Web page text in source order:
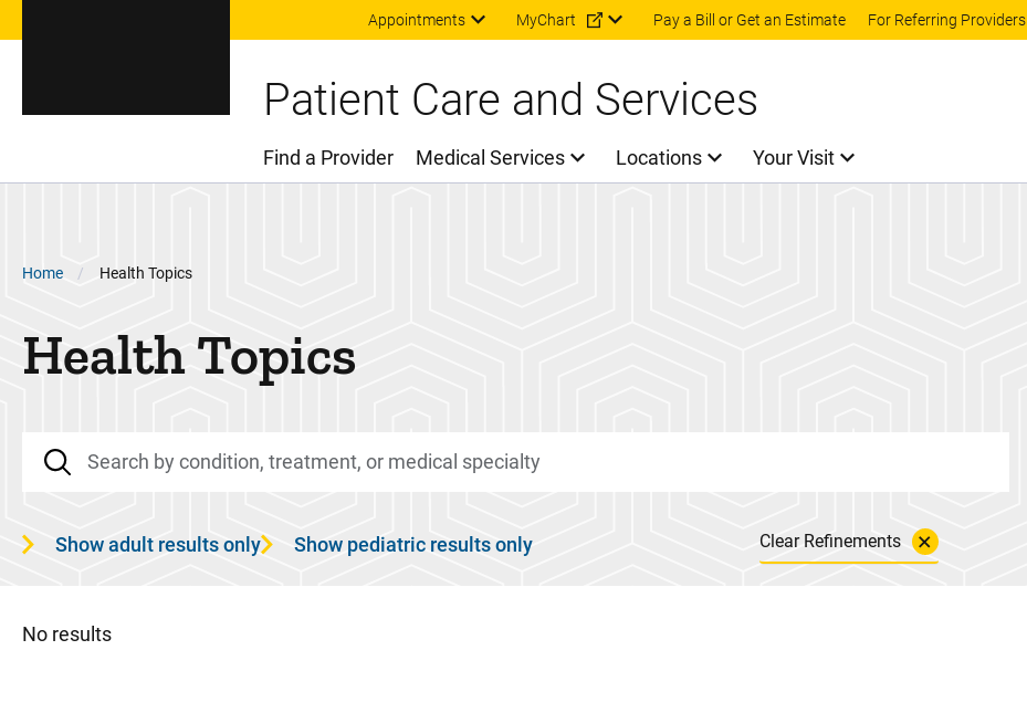
Skip to main content
Appointments MyChart Pay a Bill or Get an Estimate For Referring Providers
Patient Care and Services
Main Menu
Find a Provider Medical Services Locations Your Visit
Breadcrumb
Home Health Topics
Health Topics
Show adult results only Show pediatric results only Clear Refinements
No results